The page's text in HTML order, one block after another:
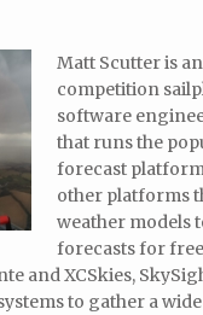
Matt Scutter is
competition
software
that runs the
forecast
other platforms
weather models
forecasts for
and XCSkies,
to gather a